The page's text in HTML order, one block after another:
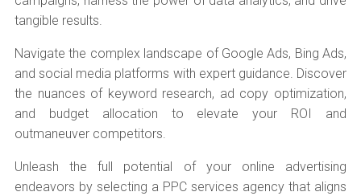
tangible results.
Navigate the complex landscape of Google Ads, Bing Ads,
and social media platforms with expert guidance. Discover
the nuances of keyword research, ad copy optimization,
and budget allocation to elevate your ROI and
outmaneuver competitors.
Unleash the full potential of your online advertising
endeavors by selecting a PPC services agency that aligns